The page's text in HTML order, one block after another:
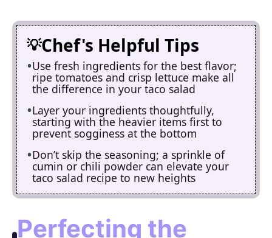
Chef's Helpful Tips
Use fresh ingredients for the best flavor;
ripe tomatoes and crisp lettuce make all
the difference in your taco salad
Layer your ingredients thoughtfully,
starting with the heavier items first to
prevent sogginess at the bottom
Don’t skip the seasoning; a sprinkle of
cumin or chili powder can elevate your
taco salad recipe to new heights
Perfecting the